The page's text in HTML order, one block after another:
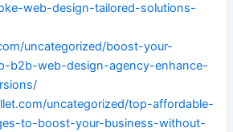
web-design-tailored-solutions-
uncategorized/boost-your-
b2b-web-design-agency-enhance-
uncategorized/top-affordable-
to-boost-your-business-without-